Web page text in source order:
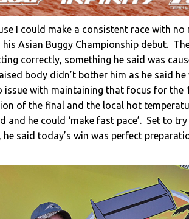
I could make a consistent race with no
Asian Buggy Championship debut.
correctly, something he said was
body didn’t bother him as he said he
with maintaining that focus for the
of the final and the local hot
and he could ‘make fast pace’. Set to
said today’s win was perfect